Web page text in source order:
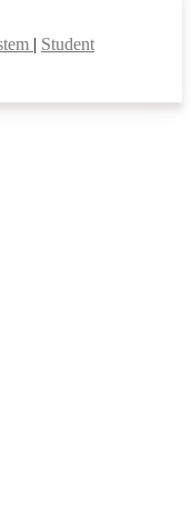
| Student